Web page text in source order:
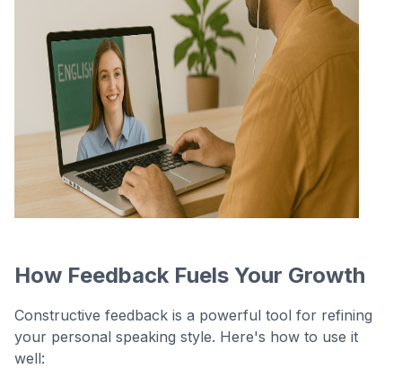
How Feedback Fuels Your Growth
Constructive feedback is a powerful tool for refining
your personal speaking style. Here's how to use it
well: